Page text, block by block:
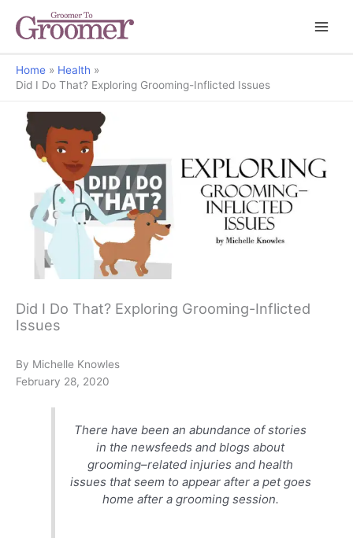
Home
Health
Did I Do That? Exploring Grooming-Inflicted Issues
Did I Do That? Exploring Grooming-Inflicted
Issues
By Michelle Knowles
February 28, 2020
There have been an abundance of stories
in the newsfeeds and blogs about
grooming–related injuries and health
issues that seem to appear after a pet goes
home after a grooming session.